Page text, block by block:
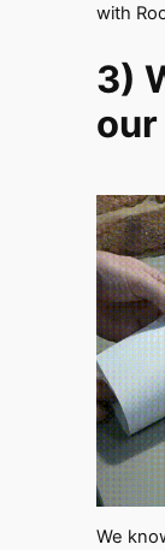
with
3)
We